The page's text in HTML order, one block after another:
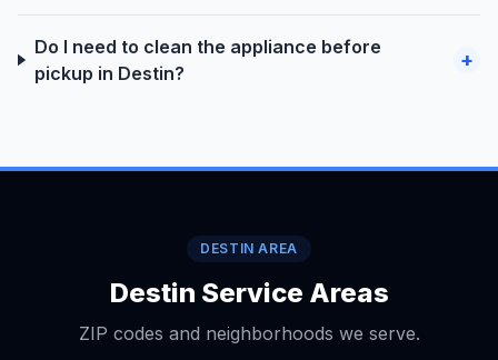
Do I need to clean the appliance before
pickup in Destin?
+
DESTIN AREA
Destin Service Areas
ZIP codes and neighborhoods we serve.